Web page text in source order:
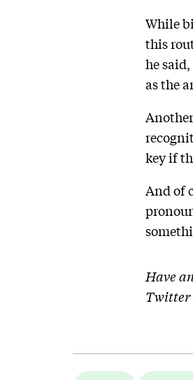
While
this
he
as the
key if
And of
Have
Twitter